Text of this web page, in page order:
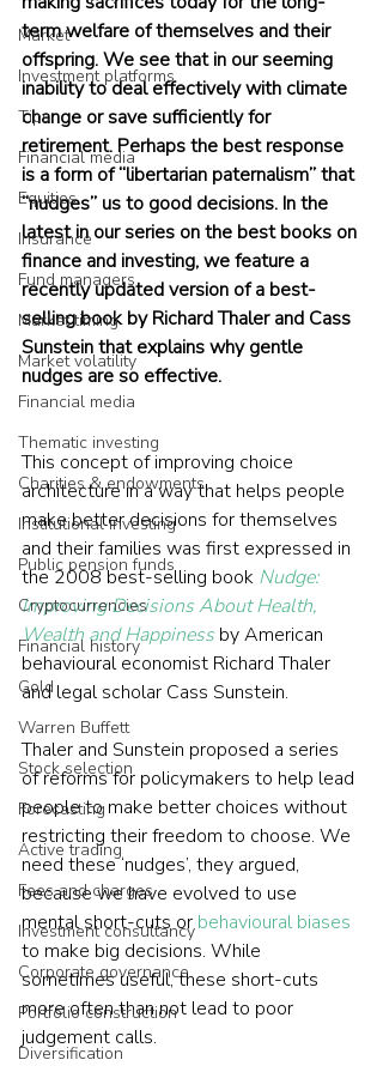
Market
Investment platforms
Tips
Financial media
Equities
Insurance
Fund managers
Market timing
Market volatility
Financial media
Thematic investing
Charities & endowments
Institutional investing
Public pension funds
Cryptocurrencies
Financial history
Gold
Warren Buffett
Stock selection
Forecasting
Active trading
Fees and charges
Investment consultancy
Corporate governance
Portfolio construction
Diversification
term welfare of themselves and their
offspring. We see that in our seeming
inability to deal effectively with climate
change or save sufficiently for
retirement. Perhaps the best response
is a form of “libertarian paternalism” that
“nudges” us to good decisions. In the
latest in our series on the best books on
finance and investing, we feature a
recently updated version of a best-
selling book by Richard Thaler and Cass
Sunstein that explains why gentle
nudges are so effective.
This concept of improving choice
architecture in a way that helps people
make better decisions for themselves
and their families was first expressed in
the 2008 best-selling book Nudge:
Improving Decisions About Health,
Wealth and Happiness by American
behavioural economist Richard Thaler
and legal scholar Cass Sunstein.
Thaler and Sunstein proposed a series
of reforms for policymakers to help lead
people to make better choices without
restricting their freedom to choose. We
need these ‘nudges’, they argued,
because we have evolved to use
mental short-cuts or behavioural biases
to make big decisions. While
sometimes useful, these short-cuts
more often than not lead to poor
judgement calls.